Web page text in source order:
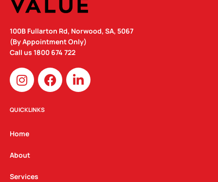
100B Fullarton Rd, Norwood, SA, 5067
(By Appointment Only)
Call us 1800 674 722
I
n
s
t
g
a
m
F
a
c
L
i
n
QUICKLINKS
Home
About
Services